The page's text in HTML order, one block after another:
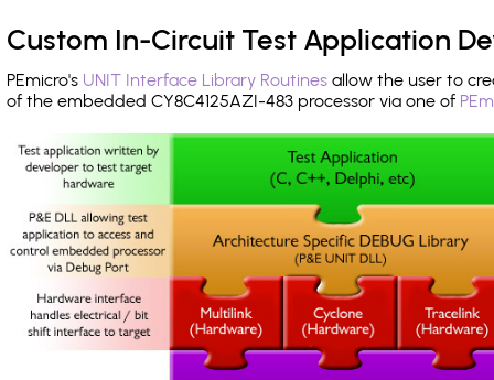
Custom In-Circuit Test Application
PEmicro's UNIT Interface Library Routines allow the user to
of the embedded CY8C4125AZI-483 processor via one of